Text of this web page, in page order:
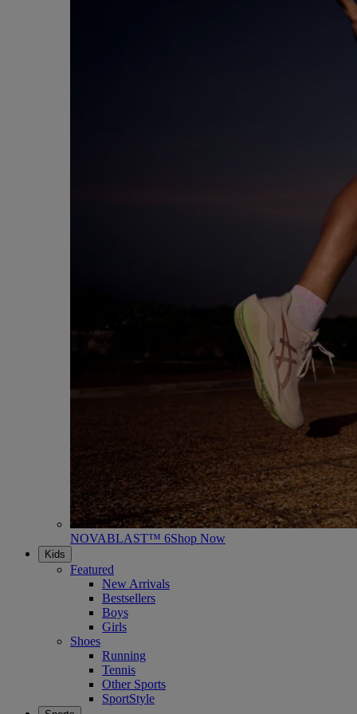
NOVABLAST™ 6Shop Now
Kids
Featured
New Arrivals
Bestsellers
Boys
Girls
Shoes
Running
Tennis
Other Sports
SportStyle